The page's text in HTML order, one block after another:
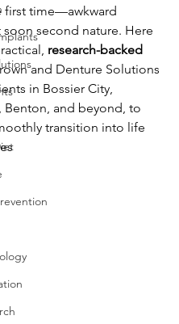
first time—awkward
second nature. Here
research-backed
and Denture Solutions
in Bossier City,
Benton, and beyond, to
transition into life